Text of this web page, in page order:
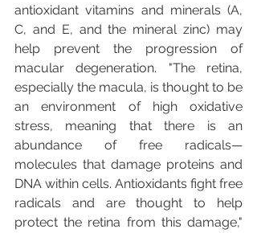
antioxidant vitamins and minerals (A,
C, and E, and the mineral zinc) may
help prevent the progression of
macular degeneration. "The retina,
especially the macula, is thought to be
an environment of high oxidative
stress, meaning that there is an
abundance of free radicals—
molecules that damage proteins and
DNA within cells. Antioxidants fight free
radicals and are thought to help
protect the retina from this damage,"